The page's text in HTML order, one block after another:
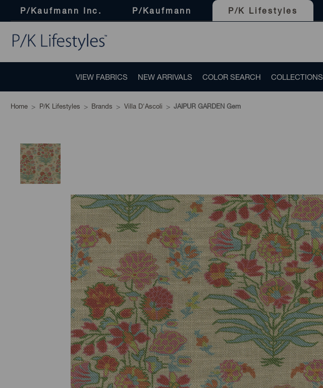
P/Kaufmann Inc. P/Kaufmann P/K Lifestyles
VIEW FABRICS NEW ARRIVALS COLOR SEARCH COLLECTIONS
Home P/K Lifestyles Brands Villa D'Ascoli JAIPUR GARDEN Gem